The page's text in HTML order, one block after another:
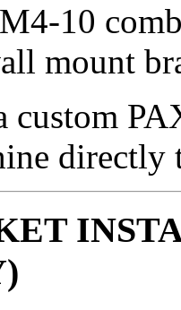
10
mount
custom
directly